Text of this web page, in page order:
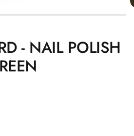
- NAIL POLISH